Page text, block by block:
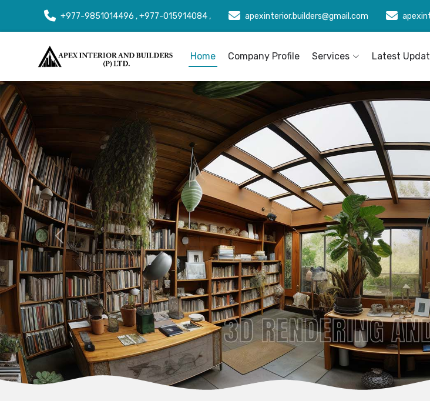
+977-9851014496 , +977-015914084 , apexinterior.builders@gmail.com
Home Company Profile Services Latest
Previous